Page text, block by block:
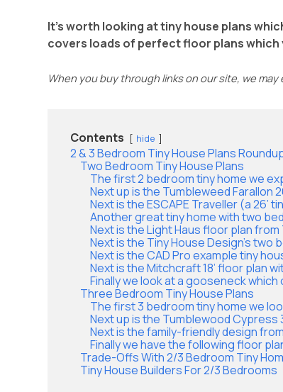
It’s worth looking at tiny house plans
covers loads of perfect floor plans
When you buy through links on our site, we
Contents hide
2 & 3 Bedroom Tiny House Plans
Two Bedroom Tiny House Plans
The first 2 bedroom tiny home we
Next up is the Tumbleweed Farallon
Next is the ESCAPE Traveller (a 26’
Another great tiny home with two
Next is the Light Haus floor plan from
Next is the Tiny House Design’s
Next is the CAD Pro example tiny
Next is the Mitchcraft 18’ floor plan
Finally we look at a gooseneck
Three Bedroom Tiny House Plans
The first 3 bedroom tiny home we
Next up is the Tumblewood Cypress
Next is the family-friendly design
Finally we have the following floor
Trade-Offs With 2/3 Bedroom Tiny
Tiny House Builders For 2/3 Bedrooms